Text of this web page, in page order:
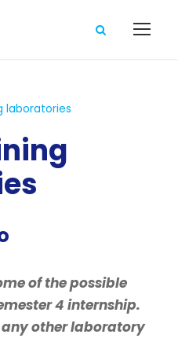
laboratories
of the possible
4 internship.
any other laboratory